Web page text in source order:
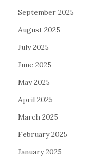
September 2025
August 2025
July 2025
June 2025
May 2025
April 2025
March 2025
February 2025
January 2025